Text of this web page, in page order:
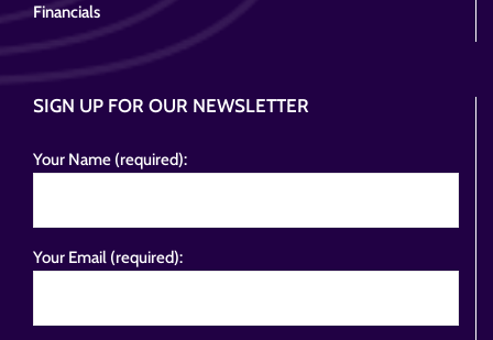
Financials
SIGN UP FOR OUR NEWSLETTER
Your Name (required):
Your Email (required):